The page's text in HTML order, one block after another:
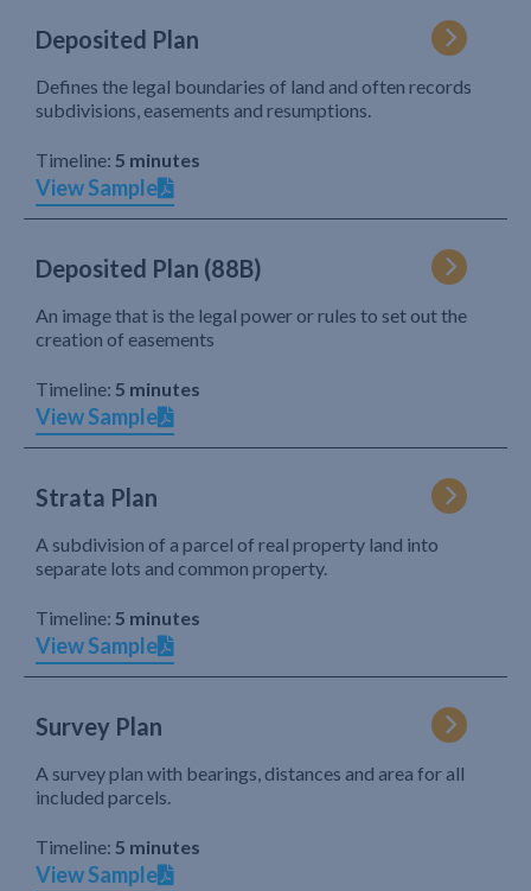
Deposited Plan
Defines the legal boundaries of land and often records
subdivisions, easements and resumptions.
Timeline: 5 minutes
View Sample
Deposited Plan (88B)
An image that is the legal power or rules to set out the
creation of easements
Timeline: 5 minutes
View Sample
Strata Plan
A subdivision of a parcel of real property land into
separate lots and common property.
Timeline: 5 minutes
View Sample
Survey Plan
A survey plan with bearings, distances and area for all
included parcels.
Timeline: 5 minutes
View Sample